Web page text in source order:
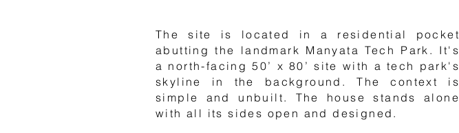
The site is located in a residential pocket
abutting the landmark Manyata Tech Park. It's
a north-facing 50’ x 80’ site with a tech park's
skyline in the background. The context is
simple and unbuilt. The house stands alone
with all its sides open and designed.